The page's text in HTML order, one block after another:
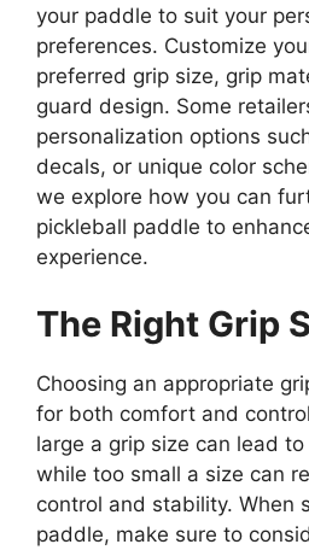
your paddle to suit your
preferences. Customize
preferred grip size, grip
guard design. Some
personalization options
decals, or unique color
we explore how you can
pickleball paddle to
experience.
The Right Grip
Choosing an appropriate
for both comfort and
large a grip size can lead
while too small a size can
control and stability. When
paddle, make sure to